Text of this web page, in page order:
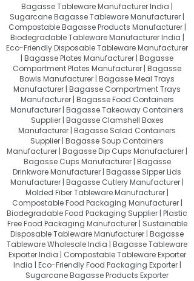
Bagasse Tableware Manufacturer India |
Sugarcane Bagasse Tableware Manufacturer |
Compostable Bagasse Products Manufacturer |
Biodegradable Tableware Manufacturer India |
Eco-Friendly Disposable Tableware Manufacturer
| Bagasse Plates Manufacturer | Bagasse
Compartment Plates Manufacturer | Bagasse
Bowls Manufacturer | Bagasse Meal Trays
Manufacturer | Bagasse Compartment Trays
Manufacturer | Bagasse Food Containers
Manufacturer | Bagasse Takeaway Containers
Supplier | Bagasse Clamshell Boxes
Manufacturer | Bagasse Salad Containers
Supplier | Bagasse Soup Containers
Manufacturer | Bagasse Dip Cups Manufacturer |
Bagasse Cups Manufacturer | Bagasse
Drinkware Manufacturer | Bagasse Sipper Lids
Manufacturer | Bagasse Cutlery Manufacturer |
Molded Fiber Tableware Manufacturer |
Compostable Food Packaging Manufacturer |
Biodegradable Food Packaging Supplier | Plastic
Free Food Packaging Manufacturer | Sustainable
Disposable Tableware Manufacturer | Bagasse
Tableware Wholesale India | Bagasse Tableware
Exporter India | Compostable Tableware Exporter
India | Eco-Friendly Food Packaging Exporter |
Sugarcane Bagasse Products Exporter